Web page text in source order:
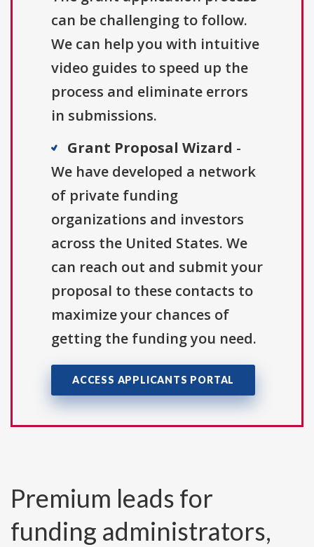
can be challenging to follow.
We can help you with intuitive
video guides to speed up the
process and eliminate errors
in submissions.
Grant Proposal Wizard -
We have developed a network
of private funding
organizations and investors
across the United States. We
can reach out and submit your
proposal to these contacts to
maximize your chances of
getting the funding you need.
ACCESS APPLICANTS PORTAL
Premium leads for
funding administrators,